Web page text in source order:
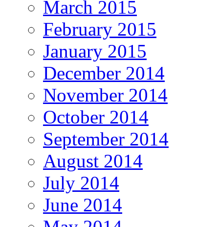
March 2015
February 2015
January 2015
December 2014
November 2014
October 2014
September 2014
August 2014
July 2014
June 2014